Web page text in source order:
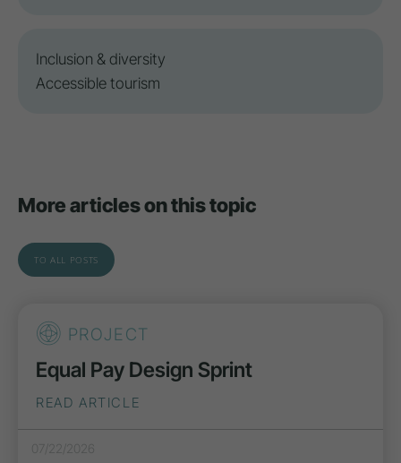
Inclusion & diversity
Accessible tourism
More articles on this topic
TO ALL POSTS
PROJECT
Equal Pay Design Sprint
READ ARTICLE
07/22/2026